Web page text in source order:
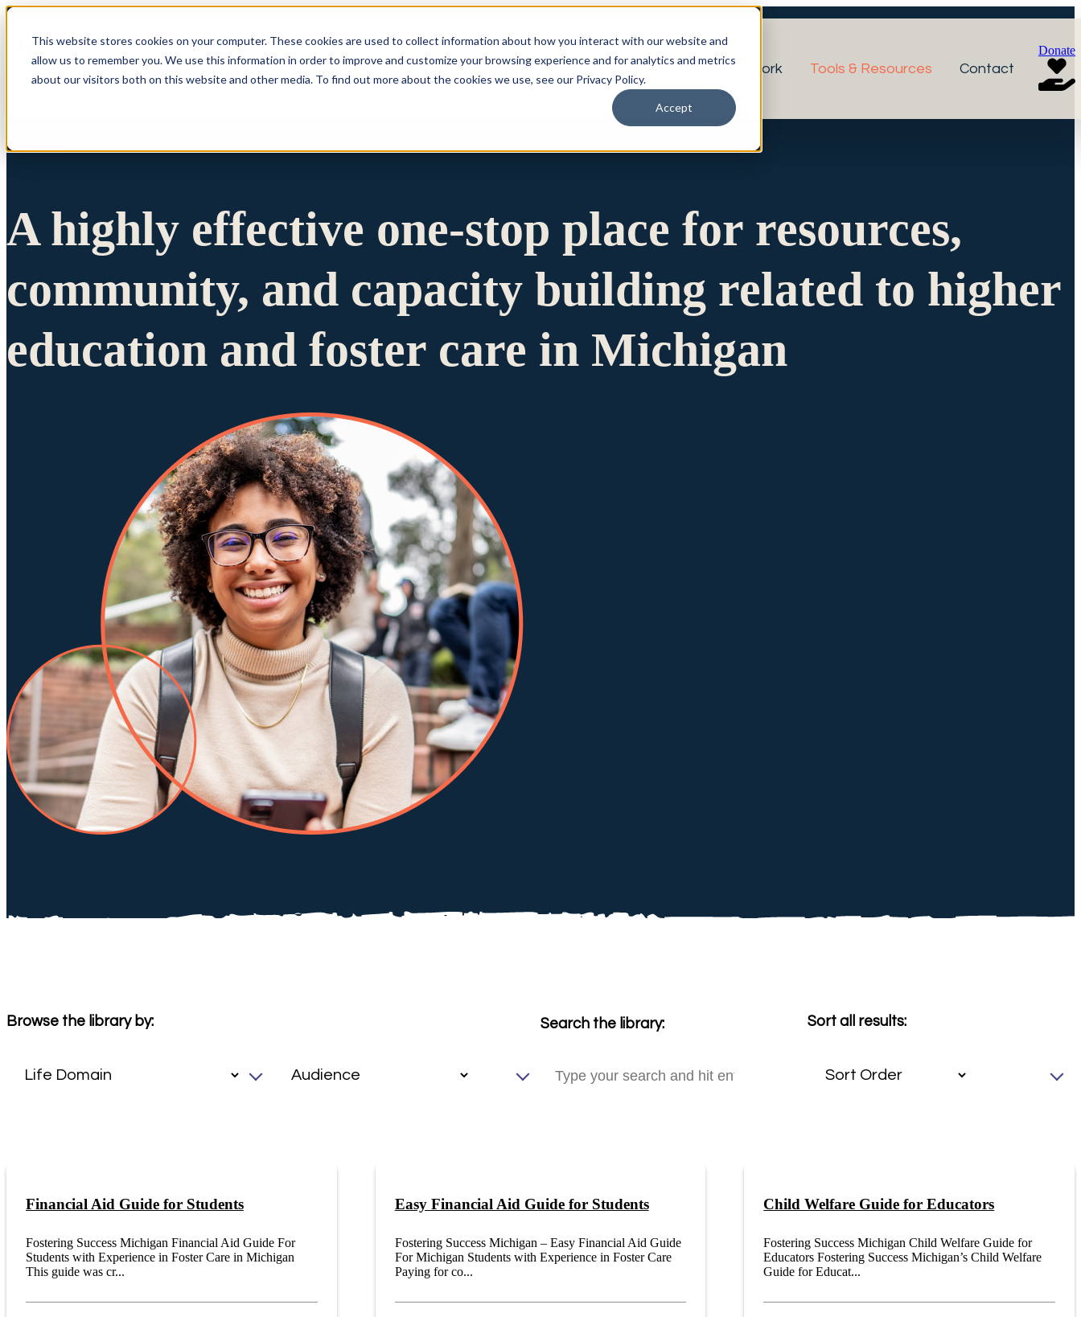
This website stores cookies on your computer. These cookies are used to collect information about how you interact with our website and
allow us to remember you. We use this information in order to improve and customize your browsing experience and for analytics and metrics
about our visitors both on this website and other media. To find out more about the cookies we use, see our Privacy Policy.
Accept
Show submenu for Who We Are Who We Are What We Do Our Network Tools & Resources Contact
Donate
A highly effective one-stop place for resources,
community, and capacity building related to higher
education and foster care in Michigan
Browse the library by: Search the library: Sort all results:
Financial Aid Guide for Students
Fostering Success Michigan Financial Aid Guide For
Students with Experience in Foster Care in Michigan
This guide was cr...
Easy Financial Aid Guide for Students
Fostering Success Michigan – Easy Financial Aid Guide
For Michigan Students with Experience in Foster Care
Paying for co...
Child Welfare Guide for Educators
Fostering Success Michigan Child Welfare Guide for
Educators Fostering Success Michigan’s Child Welfare
Guide for Educat...